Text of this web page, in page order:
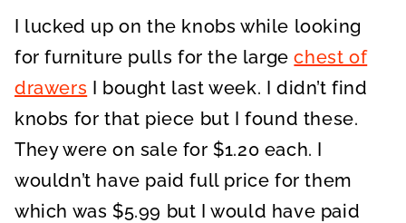
I lucked up on the knobs while looking
for furniture pulls for the largechest of
drawers I bought last week. I didn’t find
knobs for that piece but I found these.
They were on sale for $1.20 each. I
wouldn’t have paid full price for them
which was $5.99 but I would have paid